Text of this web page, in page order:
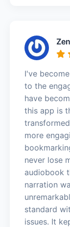
I've
to the
have
this app is
more
never lose
audiobook
narration
standard
issues. It